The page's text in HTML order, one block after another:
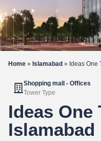
Home » Islamabad » Ideas One
Shopping mall - Offices
Tower Type
Ideas One
Islamabad